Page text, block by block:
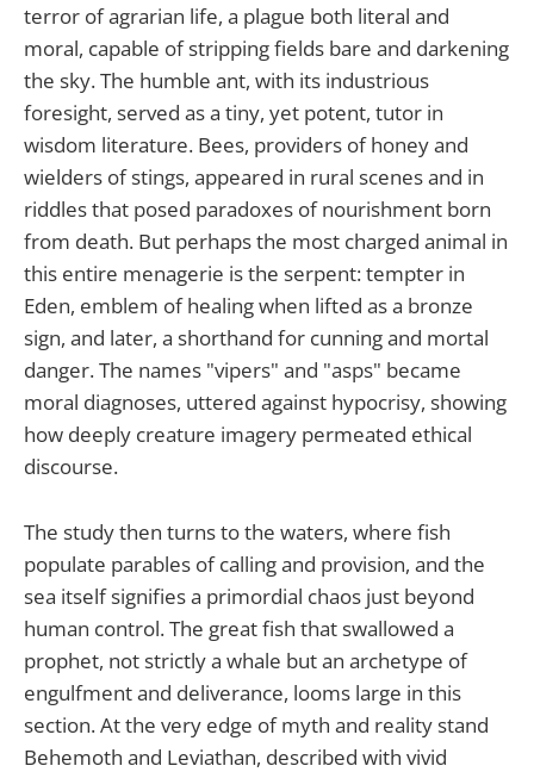
terror of agrarian life, a plague both literal and
moral, capable of stripping fields bare and darkening
the sky. The humble ant, with its industrious
foresight, served as a tiny, yet potent, tutor in
wisdom literature. Bees, providers of honey and
wielders of stings, appeared in rural scenes and in
riddles that posed paradoxes of nourishment born
from death. But perhaps the most charged animal in
this entire menagerie is the serpent: tempter in
Eden, emblem of healing when lifted as a bronze
sign, and later, a shorthand for cunning and mortal
danger. The names "vipers" and "asps" became
moral diagnoses, uttered against hypocrisy, showing
how deeply creature imagery permeated ethical
discourse.
The study then turns to the waters, where fish
populate parables of calling and provision, and the
sea itself signifies a primordial chaos just beyond
human control. The great fish that swallowed a
prophet, not strictly a whale but an archetype of
engulfment and deliverance, looms large in this
section. At the very edge of myth and reality stand
Behemoth and Leviathan, described with vivid